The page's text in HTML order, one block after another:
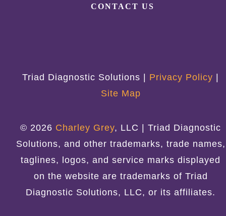
CONTACT US
Triad Diagnostic Solutions | Privacy Policy
Site Map
© 2026 Charley Grey, LLC | Triad Diagnostic
Solutions, and other trademarks, trade names,
taglines, logos, and service marks displayed
on the website are trademarks of Triad
Diagnostic Solutions, LLC, or its affiliates.